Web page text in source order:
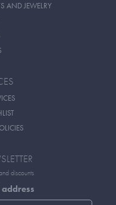
AND JEWELRY
discounts